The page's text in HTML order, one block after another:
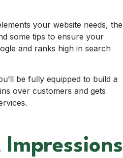
your website needs, the
some tips to ensure your
and ranks high in search
be fully equipped to build a
over customers and gets
Impressions